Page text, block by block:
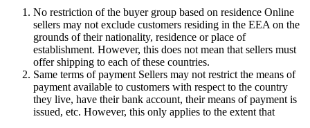
No restriction of the buyer group based on residence Online
sellers may not exclude customers residing in the EEA on the
grounds of their nationality, residence or place of
establishment. However, this does not mean that sellers must
offer shipping to each of these countries.
Same terms of payment Sellers may not restrict the means of
payment available to customers with respect to the country
they live, have their bank account, their means of payment is
issued, etc. However, this only applies to the extent that